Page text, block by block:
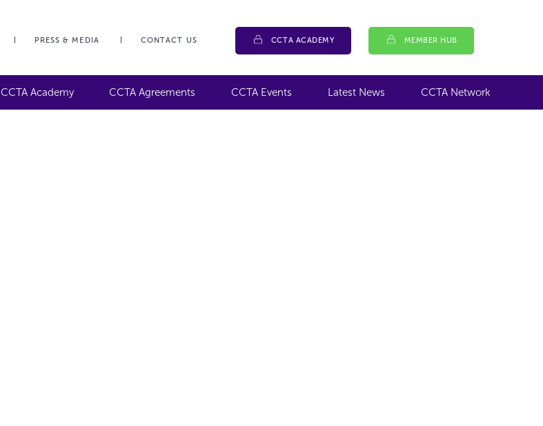
PRESS & MEDIA CONTACT US CCTA ACADEMY MEMBER HUB
CCTA Academy CCTA Agreements CCTA Events Latest News CCTA Network